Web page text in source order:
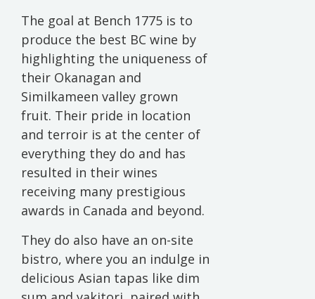
The goal at Bench 1775 is to
produce the best BC wine by
highlighting the uniqueness of
their Okanagan and
Similkameen valley grown
fruit. Their pride in location
and terroir is at the center of
everything they do and has
resulted in their wines
receiving many prestigious
awards in Canada and beyond.
They do also have an on-site
bistro, where you an indulge in
delicious Asian tapas like dim